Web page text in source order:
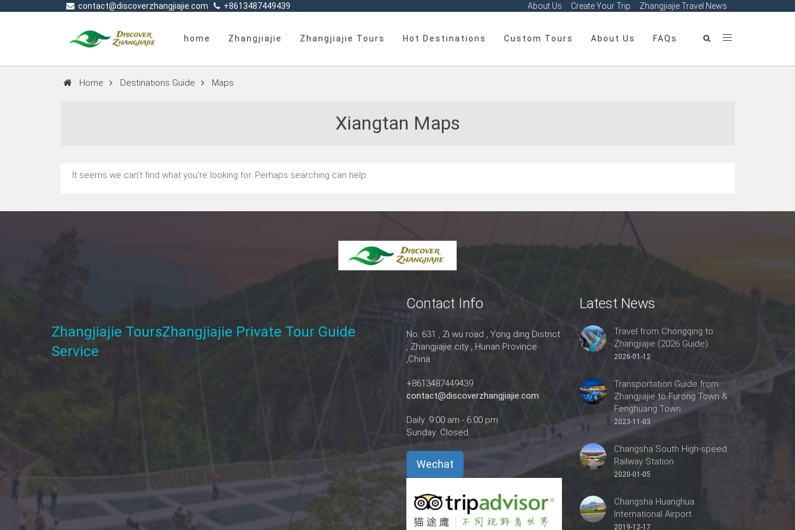
About Us Create Your Trip Zhangjiajie Travel News
contact@discoverzhangjiajie.com +8613487449439
home Zhangjiajie Zhangjiajie Tours Hot Destinations Custom Tours About Us FAQs
Home Destinations Guide Maps
Xiangtan Maps
It seems we can’t find what you’re looking for. Perhaps searching can help.
Zhangjiajie ToursZhangjiajie Private Tour Guide
Service
Contact Info
No. 631 , Zi wu road , Yong ding District
, Zhangjiajie city , Hunan Province
,China
+8613487449439
contact@discoverzhangjiajie.com
Daily: 9:00 am - 6:00 pm
Sunday: Closed
Wechat
Latest News
Travel from Chongqing to
Zhangjiajie (2026 Guide)
2026-01-12
Transportation Guide from
Zhangjiajie to Furong Town &
Fenghuang Town
2023-11-03
Changsha South High-speed
Railway Station
2020-01-05
Changsha Huanghua
International Airport
2019-12-17